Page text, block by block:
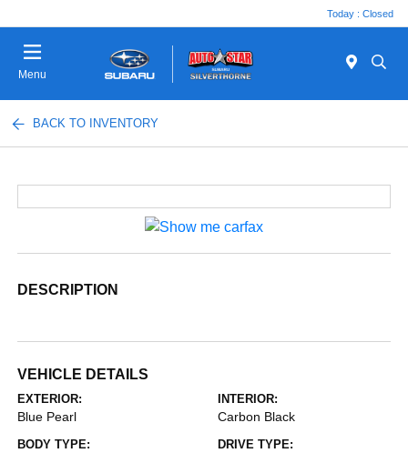
Today : Closed
Menu
BACK TO INVENTORY
DESCRIPTION
VEHICLE DETAILS
EXTERIOR:
Blue Pearl
INTERIOR:
Carbon Black
BODY TYPE: DRIVE TYPE: